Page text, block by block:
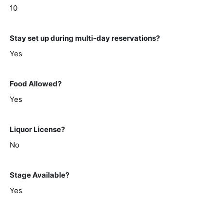
10
Stay set up during multi-day reservations?
Yes
Food Allowed?
Yes
Liquor License?
No
Stage Available?
Yes